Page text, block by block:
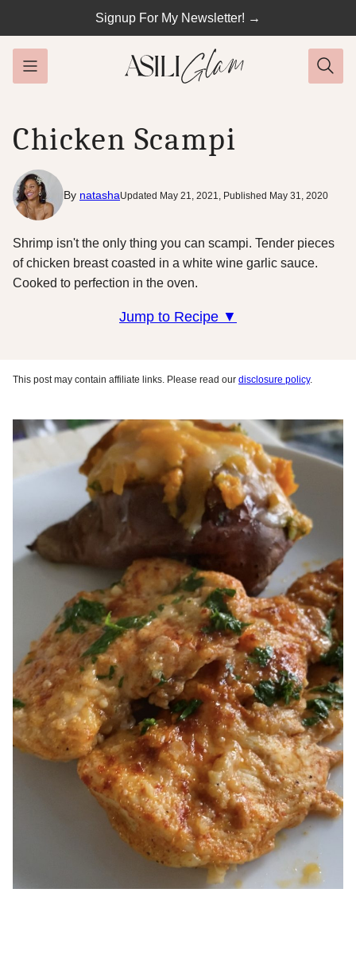
to
Signup For My Newsletter! →
Chicken Scampi
By natashaUpdated May 21, 2021, Published May 31, 2020
Shrimp isn't the only thing you can scampi. Tender pieces
of chicken breast coasted in a white wine garlic sauce.
Cooked to perfection in the oven.
Jump to Recipe ▼
This post may contain affiliate links. Please read our disclosure policy.